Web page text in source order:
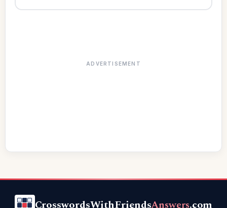
ADVERTISEMENT
CrosswordsWithFriendsAnswers.com